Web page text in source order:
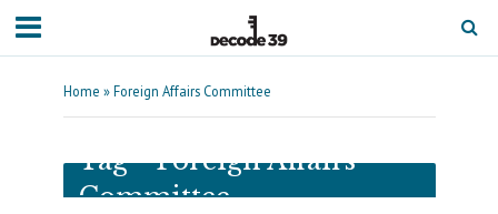
Home »Foreign Affairs Committee
Tag - Foreign Affairs
Committee